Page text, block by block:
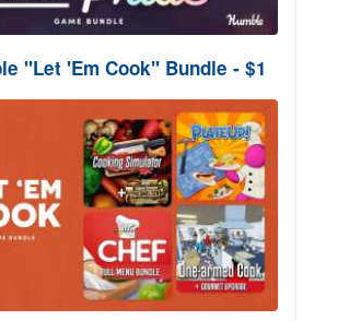
"Let 'Em Cook" Bundle - $1